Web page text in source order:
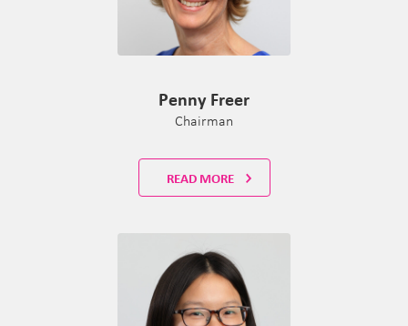
Penny Freer
Chairman
READ MORE